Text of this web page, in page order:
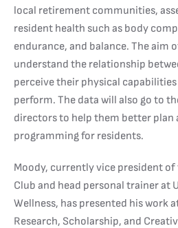
local retirement communities,
resident health such as body
endurance, and balance. The aim
understand the relationship
perceive their physical
perform. The data will also go to
directors to help them better plan
programming for residents.
Moody, currently vice president of
Club and head personal trainer at
Wellness, has presented his work
Research, Scholarship, and